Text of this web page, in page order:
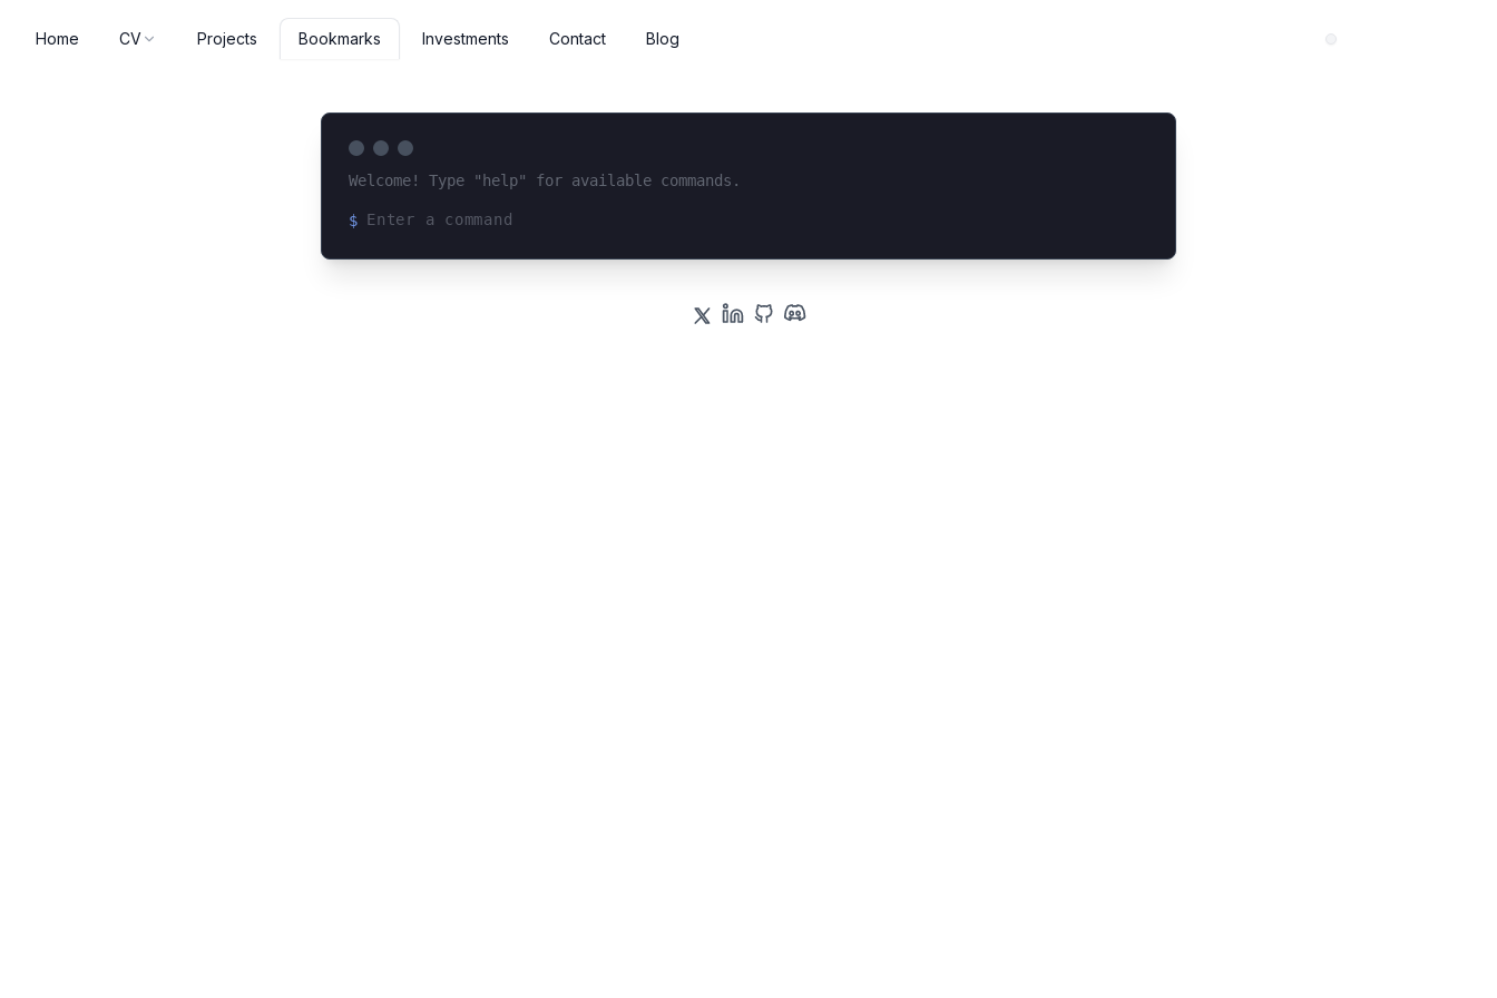
Home CV Projects Bookmarks Investments Contact Blog
Welcome! Type "help" for available commands.
$